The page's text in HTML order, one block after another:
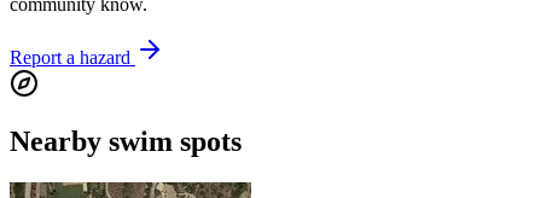
Report a hazard
Nearby swim spots